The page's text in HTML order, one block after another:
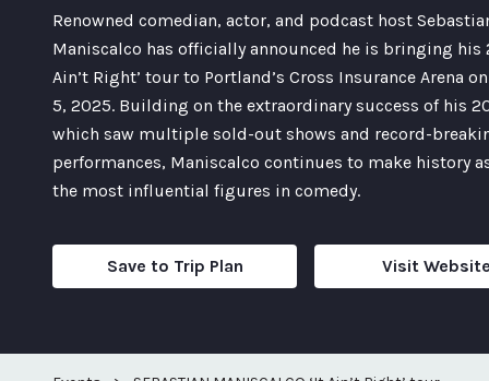
Renowned comedian, actor, and podcast host
Maniscalco has officially announced he is bringing his
Ain’t Right’ tour to Portland’s Cross Insurance Arena
5, 2025. Building on the extraordinary success of his
which saw multiple sold-out shows and record-
performances, Maniscalco continues to make history
the most influential figures in comedy.
Save to Trip Plan Visit Website